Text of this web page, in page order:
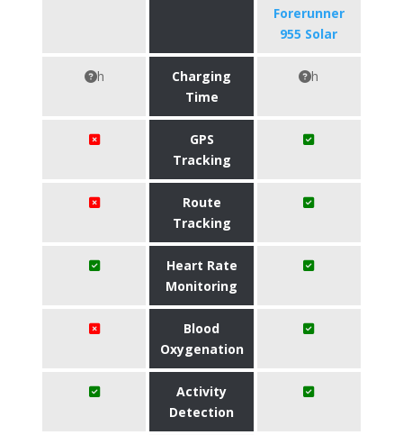
Forerunner
955 Solar
h
Charging
Time
h
GPS
Tracking
Route
Tracking
Heart Rate
Monitoring
Blood
Oxygenation
Activity
Detection